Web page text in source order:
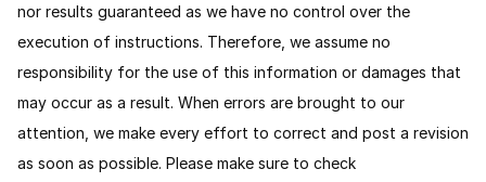
nor results guaranteed as we have no control over the
execution of instructions. Therefore, we assume no
responsibility for the use of this information or damages that
may occur as a result. When errors are brought to our
attention, we make every effort to correct and post a revision
as soon as possible. Please make sure to check